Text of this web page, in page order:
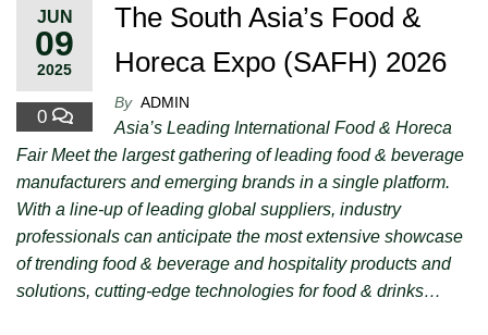
JUN
09
2025
0
The South Asia’s Food &
Horeca Expo (SAFH) 2026
By ADMIN
Asia’s Leading International Food & Horeca
Fair Meet the largest gathering of leading food & beverage
manufacturers and emerging brands in a single platform.
With a line-up of leading global suppliers, industry
professionals can anticipate the most extensive showcase
of trending food & beverage and hospitality products and
solutions, cutting-edge technologies for food & drinks…